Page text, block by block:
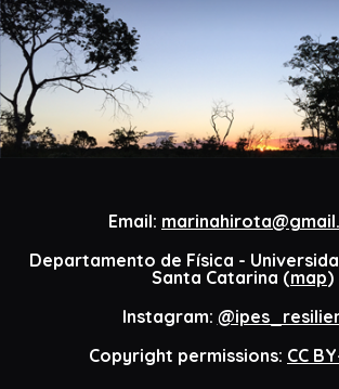
Email:
Departamento de Física -
Santa Catarina (map)
Instagram:
Copyright permissions: CC